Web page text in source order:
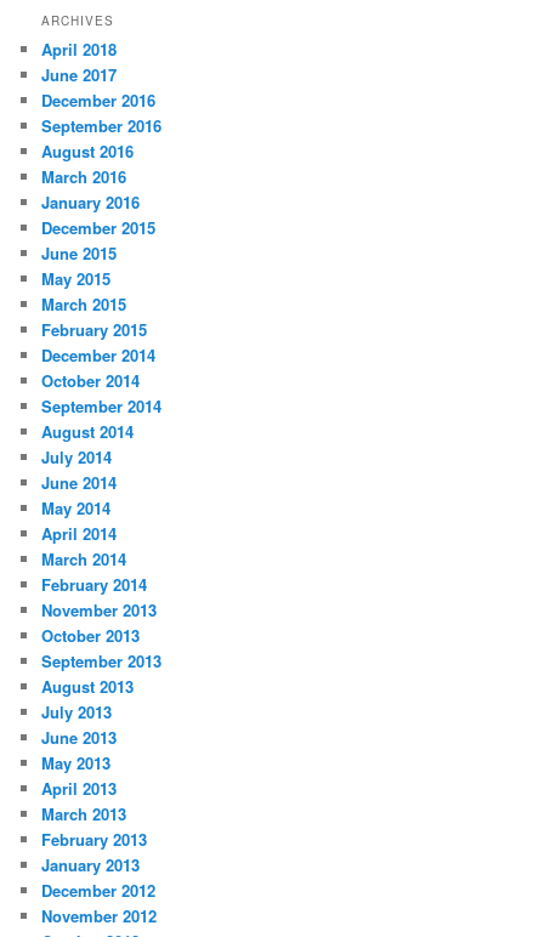
ARCHIVES
April 2018
June 2017
December 2016
September 2016
August 2016
March 2016
January 2016
December 2015
June 2015
May 2015
March 2015
February 2015
December 2014
October 2014
September 2014
August 2014
July 2014
June 2014
May 2014
April 2014
March 2014
February 2014
November 2013
October 2013
September 2013
August 2013
July 2013
June 2013
May 2013
April 2013
March 2013
February 2013
January 2013
December 2012
November 2012